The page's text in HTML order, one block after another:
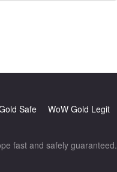
Safe
WoW Gold Legit
fast and safely guaranteed.